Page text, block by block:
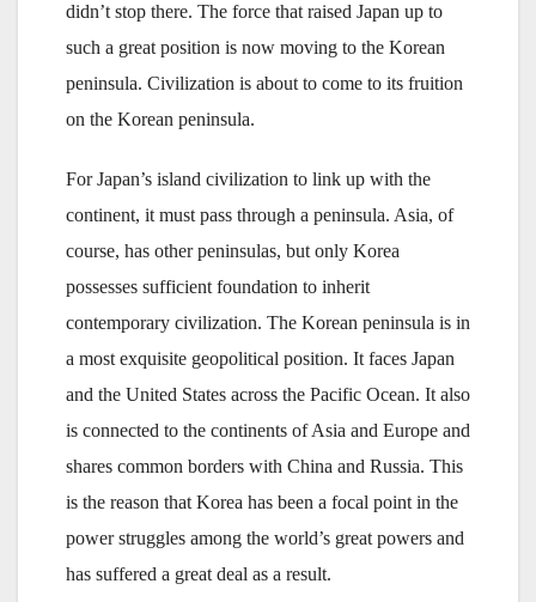
didn’t stop there. The force that raised Japan up to
such a great position is now moving to the Korean
peninsula. Civilization is about to come to its fruition
on the Korean peninsula.
For Japan’s island civilization to link up with the
continent, it must pass through a peninsula. Asia, of
course, has other peninsulas, but only Korea
possesses sufficient foundation to inherit
contemporary civilization. The Korean peninsula is in
a most exquisite geopolitical position. It faces Japan
and the United States across the Pacific Ocean. It also
is connected to the continents of Asia and Europe and
shares common borders with China and Russia. This
is the reason that Korea has been a focal point in the
power struggles among the world’s great powers and
has suffered a great deal as a result.